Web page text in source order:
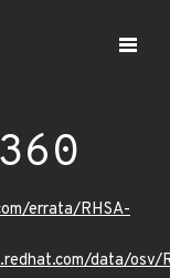
errata/RHSA-
data/osv/